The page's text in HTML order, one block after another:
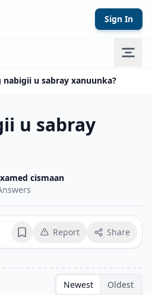
Sign In
nabigii u sabray xanuunka?
u sabray
cismaan
BookmarkReport Share
Newest Oldest